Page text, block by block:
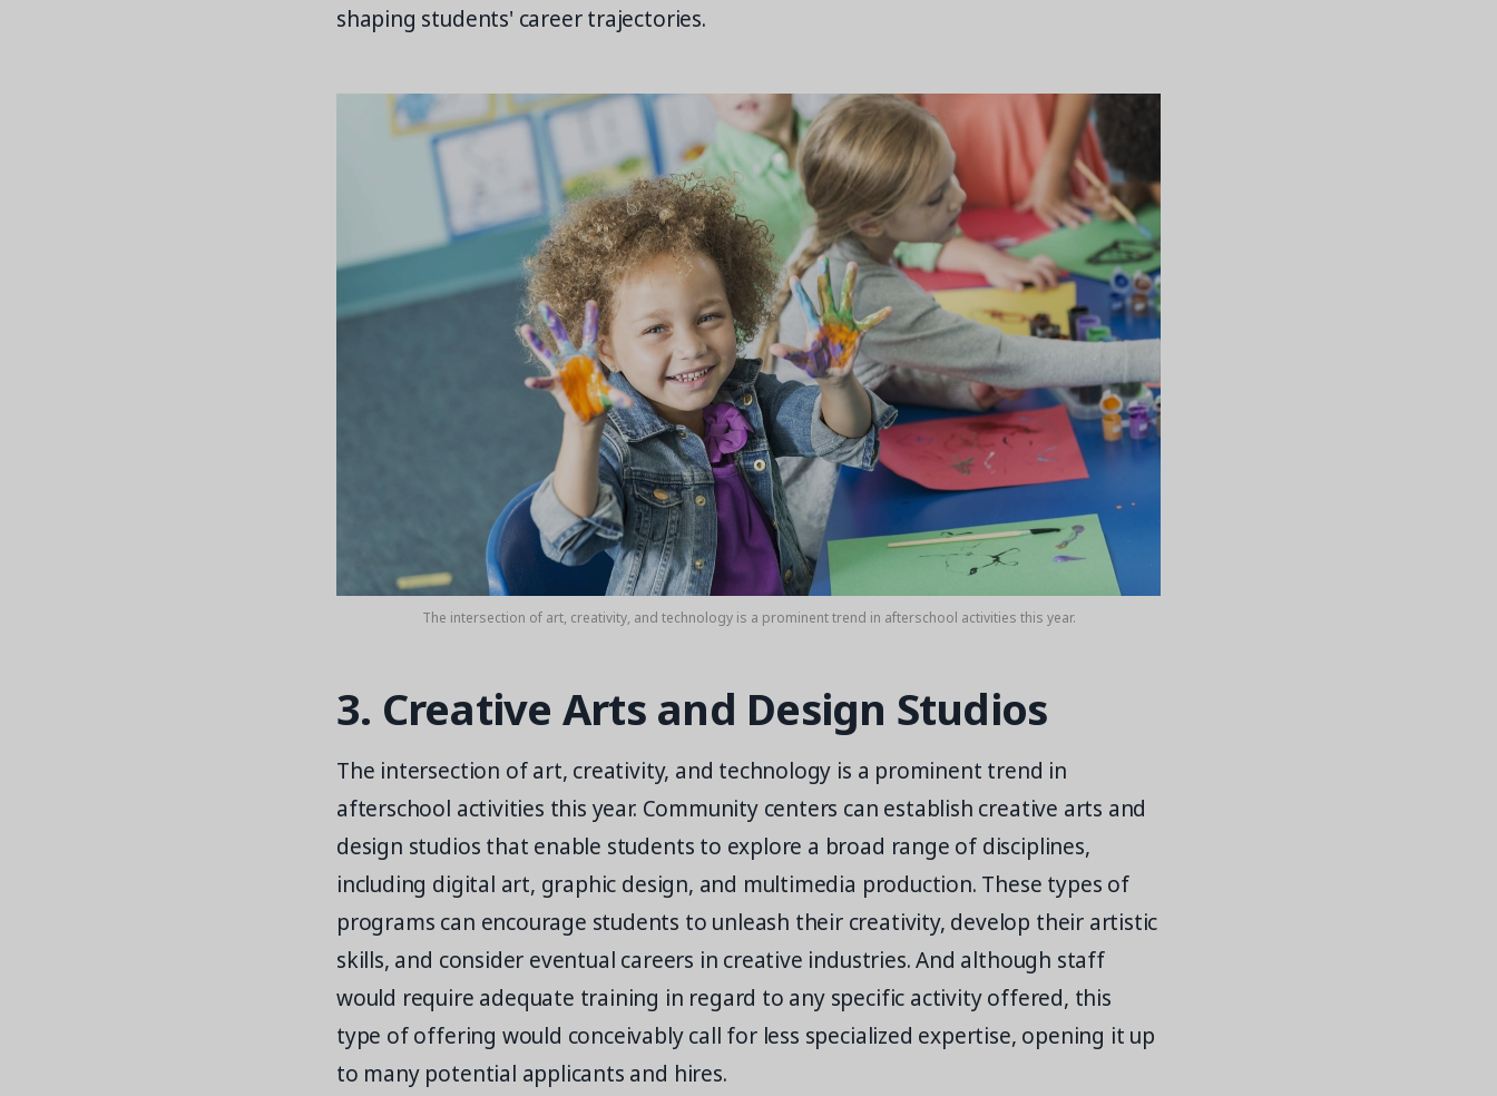
shaping students' career trajectories.
The intersection of art, creativity, and technology is a prominent trend in afterschool activities this year.
3. Creative Arts and Design Studios
The intersection of art, creativity, and technology is a prominent trend in
afterschool activities this year. Community centers can establish creative arts and
design studios that enable students to explore a broad range of disciplines,
including digital art, graphic design, and multimedia production. These types of
programs can encourage students to unleash their creativity, develop their artistic
skills, and consider eventual careers in creative industries. And although staff
would require adequate training in regard to any specific activity offered, this
type of offering would conceivably call for less specialized expertise, opening it up
to many potential applicants and hires.